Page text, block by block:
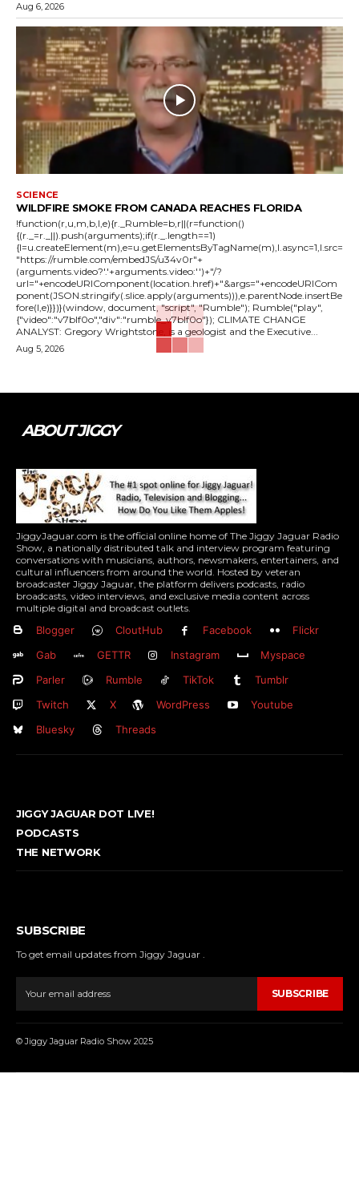
Aug 6, 2026
SCIENCE
WILDFIRE SMOKE FROM CANADA REACHES FLORIDA
!function(r,u,m,b,l,e){r._Rumble=b,r||(r=function()
{(r._=r._||).push(arguments);if(r._.length==1)
{l=u.createElement(m),e=u.getElementsByTagName(m),l.async=1,l.src=
"https://rumble.com/embedJS/u34v0r"+
(arguments.video?'.'+arguments.video:'')+"/?
url="+encodeURIComponent(location.href)+"&args="+encodeURICom
ponent(JSON.stringify(.slice.apply(arguments))),e.parentNode.insertBe
fore(l,e)}})}(window, document, "script", "Rumble"); Rumble("play",
{"video":"v7blf0o","div":"rumble_v7blf0o"}); CLIMATE CHANGE
ANALYST: Gregory Wrightstone, is a geologist and the Executive...
Aug 5, 2026
ABOUT JIGGY
JiggyJaguar.com is the official online home of The Jiggy Jaguar Radio
Show, a nationally distributed talk and interview program featuring
conversations with musicians, authors, newsmakers, entertainers, and
cultural influencers from around the world. Hosted by veteran
broadcaster Jiggy Jaguar, the platform delivers podcasts, radio
broadcasts, video interviews, and exclusive media content across
multiple digital and broadcast outlets.
Blogger CloutHub Facebook
Flickr
Gab
GETTR Instagram
Myspace
Parler
Rumble TikTok
Tumblr
Twitch
X WordPress
Youtube
Bluesky
Threads
JIGGY JAGUAR DOT LIVE!
PODCASTS
THE NETWORK
SUBSCRIBE
To get email updates from Jiggy Jaguar .
SUBSCRIBE
© Jiggy Jaguar Radio Show 2025